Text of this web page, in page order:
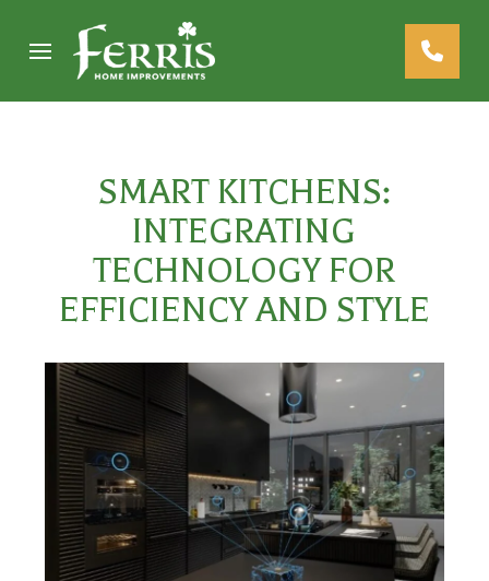
navigation
SMART KITCHENS:
INTEGRATING
TECHNOLOGY FOR
EFFICIENCY AND STYLE